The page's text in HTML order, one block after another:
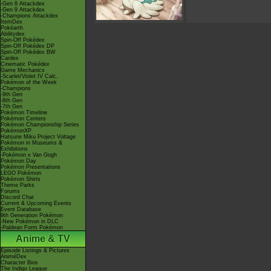
-Gen 8 Attackdex
-Gen 9 Attackdex
-Champions Attackdex
ItemDex
Pokéarth
Abilitydex
Spin-Off Pokédex
Spin-Off Pokédex DP
Spin-Off Pokédex BW
Cardex
Cinematic Pokédex
Game Mechanics
-Scarlet/Violet IV Calc.
Pokémon of the Week
-Champions
-9th Gen
-8th Gen
-7th Gen
Pokémon Timeline
Pokémon Centers
Pokémon Championship Series
PokémonXP
Hatsune Miku Project Voltage
Pokémon in Museums &
Exhibitions
-Pokémon x Van Gogh
Pokémon Day
Pokémon Presentations
LEGO Pokémon
Pokémon Shirts
Theme Parks
Forums
Discord Chat
Current & Upcoming Events
Event Database
9th Generation Pokémon
-New Pokémon in DLC
-Paldean Form Pokémon
Anime & TV
Episode Listings & Pictures
AniméDex
Character Bios
The Indigo League